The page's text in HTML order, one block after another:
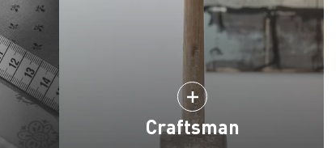
Craftsman